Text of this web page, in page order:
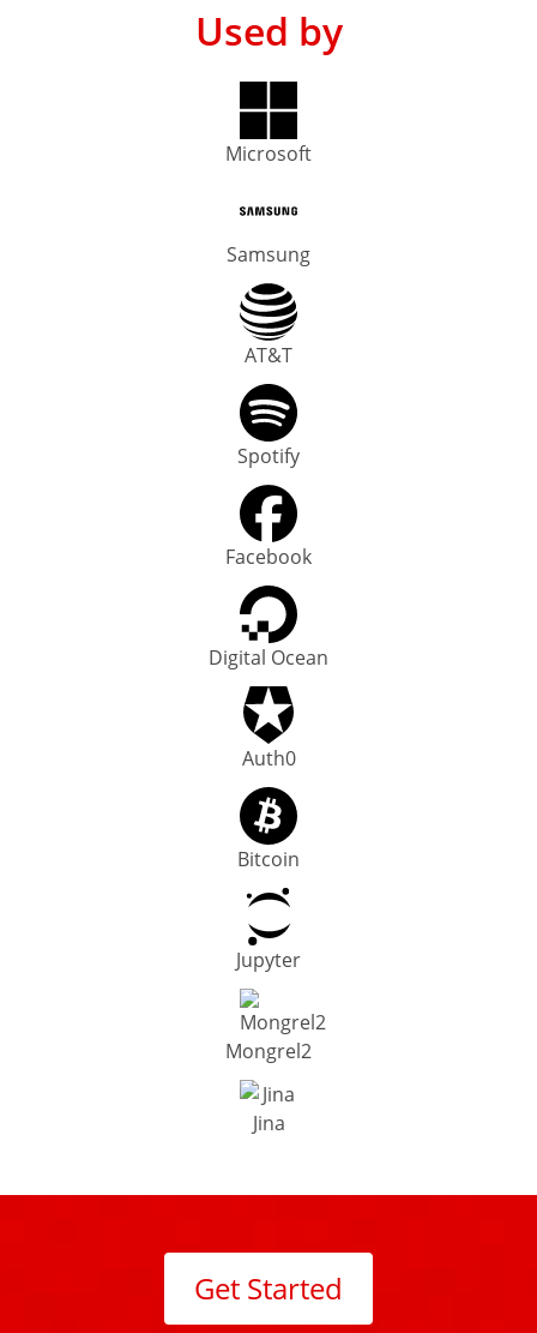
Used by
Microsoft
Samsung
AT&T
Spotify
Facebook
Digital Ocean
Auth0
Bitcoin
Jupyter
Mongrel2
Jina
Get Started